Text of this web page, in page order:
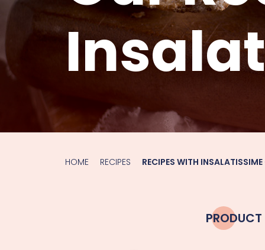
HOME RECIPES RECIPES WITH
PRODUCT